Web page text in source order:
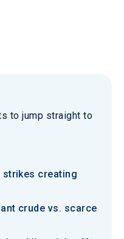
to jump straight to
strikes creating
crude vs. scarce